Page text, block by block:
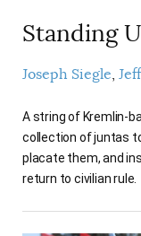
Standing
Joseph Siegle
A string of Kremlin-
collection of juntas
placate them, and
return to civilian rule.